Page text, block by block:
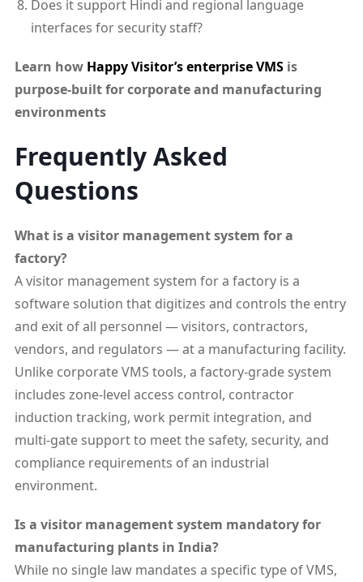
Does it support Hindi and regional language
interfaces for security staff?
Learn how Happy Visitor’s enterprise VMS is
purpose-built for corporate and manufacturing
environments
Frequently Asked
Questions
What is a visitor management system for a
factory?
A visitor management system for a factory is a
software solution that digitizes and controls the entry
and exit of all personnel — visitors, contractors,
vendors, and regulators — at a manufacturing facility.
Unlike corporate VMS tools, a factory-grade system
includes zone-level access control, contractor
induction tracking, work permit integration, and
multi-gate support to meet the safety, security, and
compliance requirements of an industrial
environment.
Is a visitor management system mandatory for
manufacturing plants in India?
While no single law mandates a specific type of VMS,